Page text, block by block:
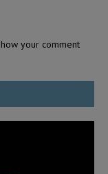
your comment